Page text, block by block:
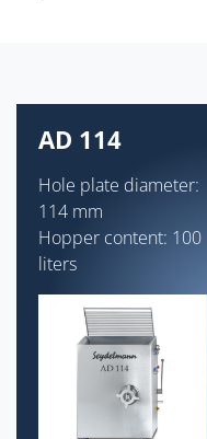
AD 114
Hole plate diameter:
114 mm
Hopper content: 100
liters